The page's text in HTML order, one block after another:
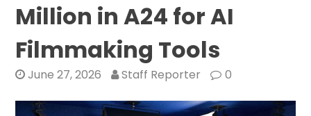
Million in A24 for AI
Filmmaking Tools
June 27, 2026 Staff Reporter 0